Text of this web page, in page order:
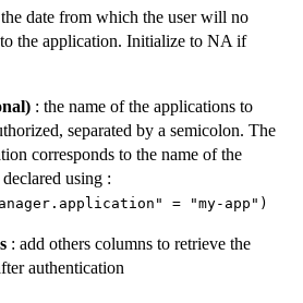
date from which the user will no
to the application. Initialize to NA if
: the name of the applications to
separated by a semicolon. The
corresponds to the name of the
using :
= "my-app")
: add others columns to retrieve the
authentication